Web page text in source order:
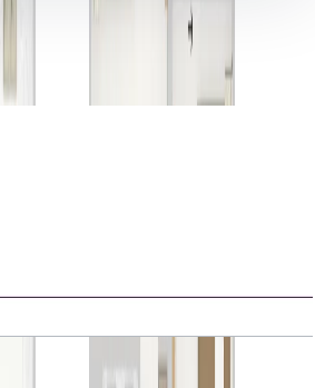
II, 3BR, 2673 SQFT